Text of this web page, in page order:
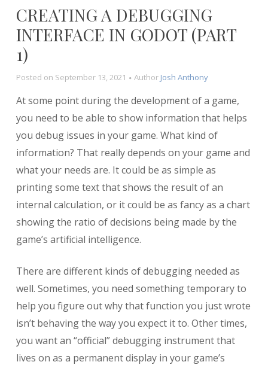
CREATING A DEBUGGING
INTERFACE IN GODOT (PART
1)
Posted on September 13, 2021 Author Josh Anthony
At some point during the development of a game,
you need to be able to show information that helps
you debug issues in your game. What kind of
information? That really depends on your game and
what your needs are. It could be as simple as
printing some text that shows the result of an
internal calculation, or it could be as fancy as a chart
showing the ratio of decisions being made by the
game’s artificial intelligence.
There are different kinds of debugging needed as
well. Sometimes, you need something temporary to
help you figure out why that function you just wrote
isn’t behaving the way you expect it to. Other times,
you want an “official” debugging instrument that
lives on as a permanent display in your game’s